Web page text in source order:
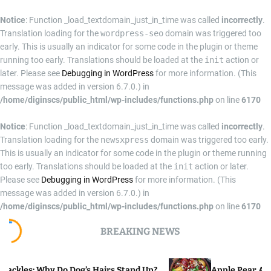
Notice: Function _load_textdomain_just_in_time was called incorrectly.
Translation loading for thewordpress-seodomain was triggered too
early. This is usually an indicator for some code in the plugin or theme
running too early. Translations should be loaded at the init action or
later. Please see Debugging in WordPressfor more information. (This
message was added in version 6.7.0.) in
/home/diginscs/public_html/wp-includes/functions.phpon line6170
Notice: Function _load_textdomain_just_in_time was called incorrectly.
Translation loading for the newsxpress domain was triggered too early.
This is usually an indicator for some code in the plugin or theme running
too early. Translations should be loaded at the init action or later.
Please see Debugging in WordPressfor more information. (This
message was added in version 6.7.0.) in
/home/diginscs/public_html/wp-includes/functions.phpon line6170
BREAKING NEWS